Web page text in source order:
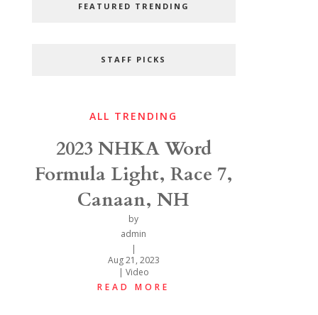
FEATURED TRENDING
STAFF PICKS
ALL TRENDING
2023 NHKA Word
Formula Light, Race 7,
Canaan, NH
by
admin
|
Aug 21, 2023
| Video
READ MORE